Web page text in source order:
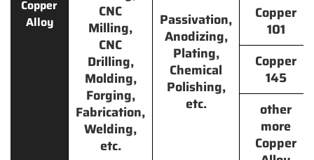
Copper
Alloy
CNC
Milling,
CNC
Drilling,
Molding,
Forging,
Fabrication,
Welding,
etc.
Passivation,
Anodizing,
Plating,
Chemical
Polishing,
etc.
Copper
101
Copper
145
other
more
Copper